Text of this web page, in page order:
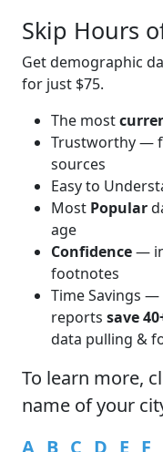
Skip Hours
Get demographic
for just $75.
The most
Trustworthy —
sources
Easy to
Most Popular
age
Confidence—
footnotes
Time Savings
reports save
data pulling &
To learn more,
name of your
A B C D E F